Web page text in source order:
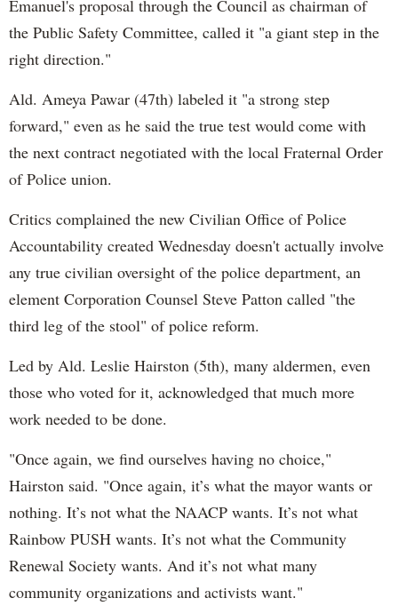
Emanuel's proposal through the Council as chairman of
the Public Safety Committee, called it "a giant step in the
right direction."
Ald. Ameya Pawar (47th) labeled it "a strong step
forward," even as he said the true test would come with
the next contract negotiated with the local Fraternal Order
of Police union.
Critics complained the new Civilian Office of Police
Accountability created Wednesday doesn't actually involve
any true civilian oversight of the police department, an
element Corporation Counsel Steve Patton called "the
third leg of the stool" of police reform.
Led by Ald. Leslie Hairston (5th), many aldermen, even
those who voted for it, acknowledged that much more
work needed to be done.
"Once again, we find ourselves having no choice,"
Hairston said. "Once again, it’s what the mayor wants or
nothing. It’s not what the NAACP wants. It’s not what
Rainbow PUSH wants. It’s not what the Community
Renewal Society wants. And it’s not what many
community organizations and activists want."